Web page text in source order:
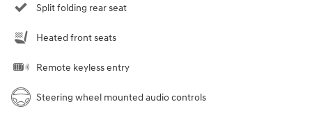
Split folding rear seat
Heated front seats
Remote keyless entry
Steering wheel mounted audio controls